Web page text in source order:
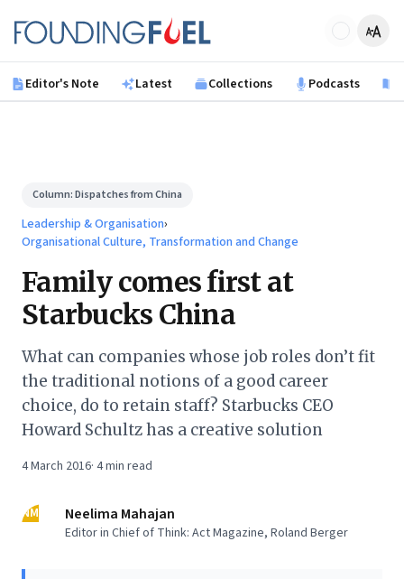
Founding Fuel
Editor's Note Latest Collections Podcasts
Column:Dispatches from China
Leadership & Organisation›
Organisational Culture, Transformation and Change
Family comes first at
Starbucks China
What can companies whose job roles don’t fit
the traditional notions of a good career
choice, do to retain staff? Starbucks CEO
Howard Schultz has a creative solution
4 March 2016· 4min read
NM Neelima Mahajan
Editor in Chief of Think: Act Magazine, Roland Berger